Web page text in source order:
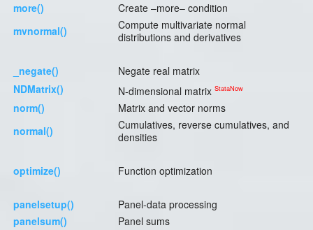
more()
Create –more– condition
mvnormal()
Compute multivariate normal
distributions and derivatives
_negate()
Negate real matrix
NDMatrix()
N-dimensional matrix StataNow
norm()
Matrix and vector norms
normal()
Cumulatives, reverse cumulatives, and
densities
optimize() Function optimization
panelsetup()
Panel-data processing
panelsum()
Panel sums